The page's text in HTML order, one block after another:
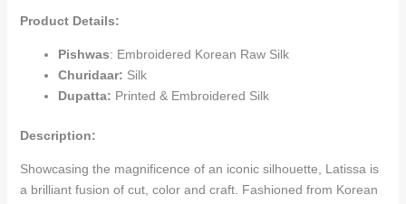
Product Details:
Pishwas: Embroidered Korean Raw Silk
Churidaar: Silk
Dupatta: Printed & Embroidered Silk
Description:
Showcasing the magnificence of an iconic silhouette, Latissa is
a brilliant fusion of cut, color and craft. Fashioned from Korean